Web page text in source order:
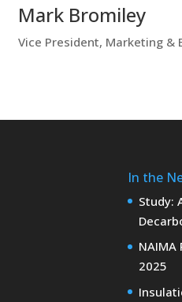
Mark Bromiley
Vice President, Marketing &
In the
Study:
NAIMA
2025